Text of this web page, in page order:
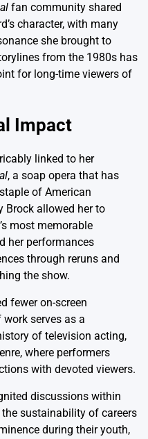
fan community shared
character, with many
she brought to
from the 1980s has
for long-time viewers of
Impact
linked to her
, a soap opera that has
of American
Brock allowed her to
most memorable
her performances
through reruns and
the show.
fewer on-screen
work serves as a
of television acting,
where performers
with devoted viewers.
discussions within
sustainability of careers
during their youth,